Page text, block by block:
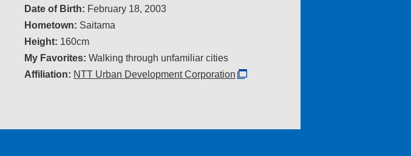
Date of Birth: February 18, 2003
Hometown: Saitama
Height: 160cm
My Favorites: Walking through unfamiliar cities
Affiliation: NTT Urban Development Corporation